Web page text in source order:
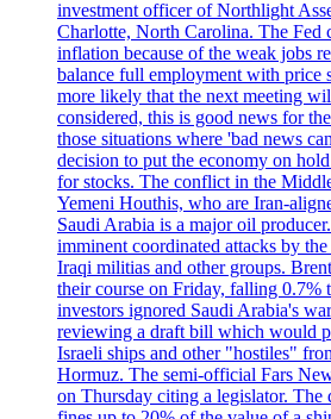
investment officer of Northlight
Charlotte, North Carolina. The Fed
inflation because of the weak jobs
balance full employment with price
more likely that the next meeting
considered, this is good news for
those situations where 'bad news
decision to put the economy on
for stocks. The conflict in the
Yemeni Houthis, who are Iran-
Saudi Arabia is a major oil
imminent coordinated attacks by
Iraqi militias and other groups.
their course on Friday, falling 0.7%
investors ignored Saudi Arabia's
reviewing a draft bill which would
Israeli ships and other "hostiles"
Hormuz. The semi-official Fars
on Thursday citing a legislator.